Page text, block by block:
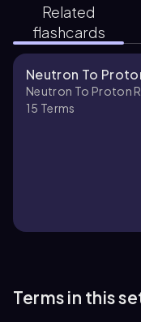
Related
flashcards
Neutron To
Neutron To Proton
15 Terms
Terms in this